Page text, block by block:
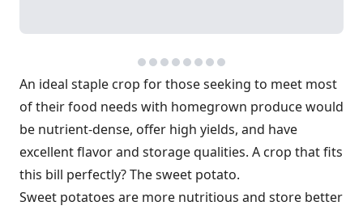
An ideal staple crop for those seeking to meet most
of their food needs with homegrown produce would
be nutrient-dense, offer high yields, and have
excellent flavor and storage qualities. A crop that fits
this bill perfectly? The sweet potato.
Sweet potatoes are more nutritious and store better